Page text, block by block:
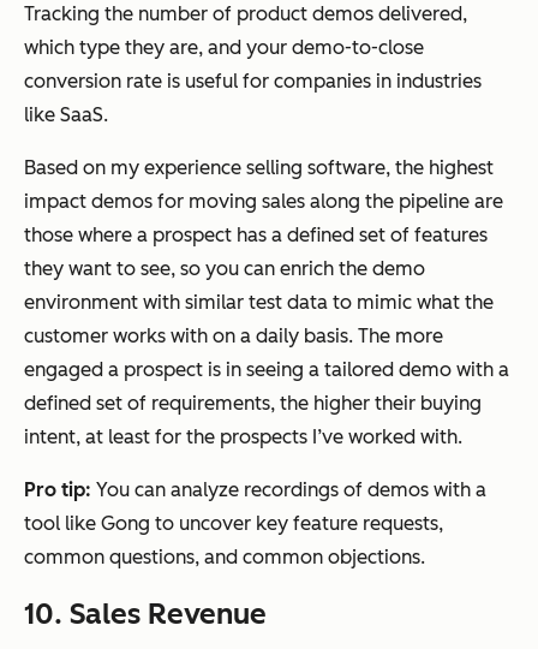
Tracking the number of product demos delivered,
which type they are, and your demo-to-close
conversion rate is useful for companies in industries
like SaaS.
Based on my experience selling software, the highest
impact demos for moving sales along the pipeline are
those where a prospect has a defined set of features
they want to see, so you can enrich the demo
environment with similar test data to mimic what the
customer works with on a daily basis. The more
engaged a prospect is in seeing a tailored demo with a
defined set of requirements, the higher their buying
intent, at least for the prospects I’ve worked with.
Pro tip: You can analyze recordings of demos with a
tool like Gong to uncover key feature requests,
common questions, and common objections.
10. Sales Revenue